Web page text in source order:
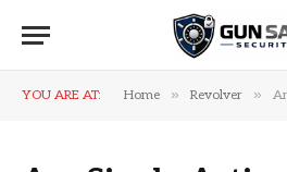
YOU ARE AT: Home » Revolver » Are